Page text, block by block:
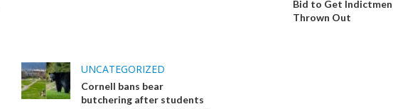
Bid to Get
Thrown Out
UNCATEGORIZED
Cornell bans bear
butchering after students